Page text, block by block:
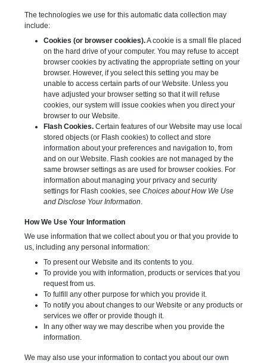
The technologies we use for this automatic data collection may
include:
Cookies (or browser cookies).A cookie is a small file placed
on the hard drive of your computer. You may refuse to accept
browser cookies by activating the appropriate setting on your
browser. However, if you select this setting you may be
unable to access certain parts of our Website. Unless you
have adjusted your browser setting so that it will refuse
cookies, our system will issue cookies when you direct your
browser to our Website.
Flash Cookies.Certain features of our Website may use local
stored objects (or Flash cookies) to collect and store
information about your preferences and navigation to, from
and on our Website. Flash cookies are not managed by the
same browser settings as are used for browser cookies. For
information about managing your privacy and security
settings for Flash cookies, see Choices about How We Use
and Disclose Your Information
How We Use Your Information
We use information that we collect about you or that you provide to
us, including any personal information:
To present our Website and its contents to you.
To provide you with information, products or services that you
request from us.
To fulfill any other purpose for which you provide it.
To notify you about changes to our Website or any products or
services we offer or provide though it.
In any other way we may describe when you provide the
information.
We may also use your information to contact you about our own